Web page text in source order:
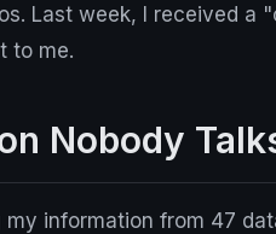
Last week, I received a
to me.
Nobody
information from 47